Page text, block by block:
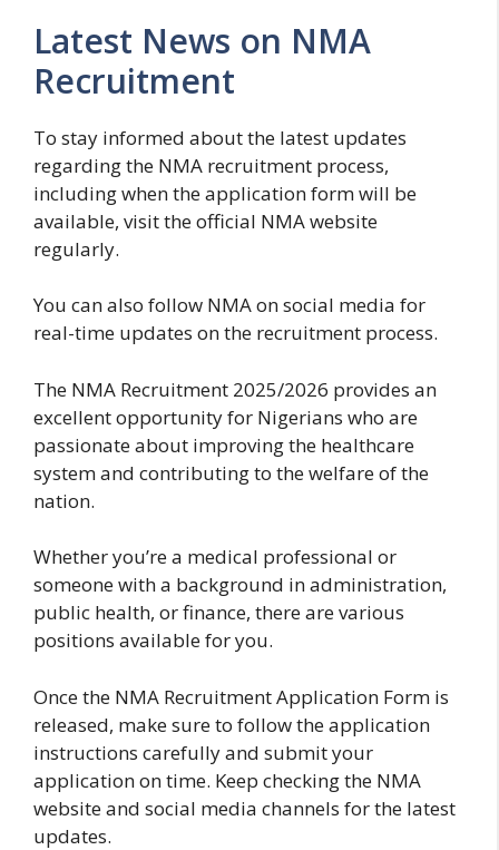
Latest News on NMA
Recruitment
To stay informed about the latest updates
regarding the NMA recruitment process,
including when the application form will be
available, visit the official NMA website
regularly.
You can also follow NMA on social media for
real-time updates on the recruitment process.
The NMA Recruitment 2025/2026 provides an
excellent opportunity for Nigerians who are
passionate about improving the healthcare
system and contributing to the welfare of the
nation.
Whether you’re a medical professional or
someone with a background in administration,
public health, or finance, there are various
positions available for you.
Once the NMA Recruitment Application Form is
released, make sure to follow the application
instructions carefully and submit your
application on time. Keep checking the NMA
website and social media channels for the latest
updates.